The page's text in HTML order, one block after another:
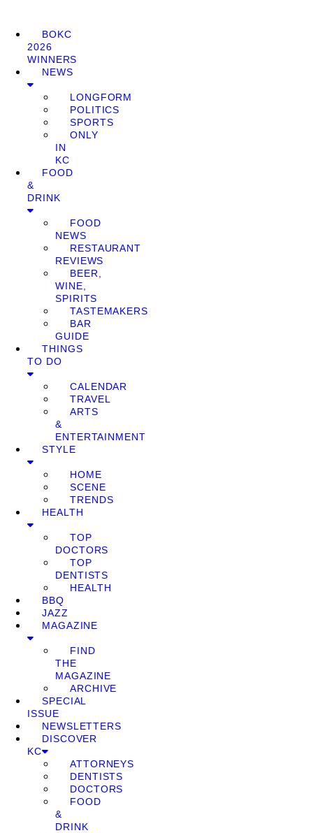
BOKC
2026
WINNERS
NEWS
LONGFORM
POLITICS
SPORTS
ONLY
IN
KC
FOOD
&
DRINK
FOOD
NEWS
RESTAURANT
REVIEWS
BEER,
WINE,
SPIRITS
TASTEMAKERS
BAR
GUIDE
THINGS
TO DO
CALENDAR
TRAVEL
ARTS
&
ENTERTAINMENT
STYLE
HOME
SCENE
TRENDS
HEALTH
TOP
DOCTORS
TOP
DENTISTS
HEALTH
BBQ
JAZZ
MAGAZINE
FIND
THE
MAGAZINE
ARCHIVE
SPECIAL
ISSUE
NEWSLETTERS
DISCOVER
KC
ATTORNEYS
DENTISTS
DOCTORS
FOOD
&
DRINK